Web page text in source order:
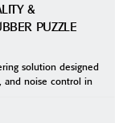
&
PUZZLE
solution designed
and noise control in